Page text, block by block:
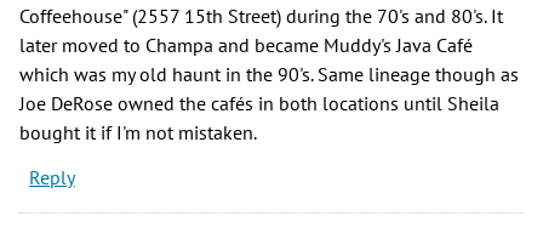
Coffeehouse" (2557 15th Street) during the 70's and 80's. It
later moved to Champa and became Muddy's Java Café
which was my old haunt in the 90's. Same lineage though as
Joe DeRose owned the cafés in both locations until Sheila
bought it if I'm not mistaken.
Reply